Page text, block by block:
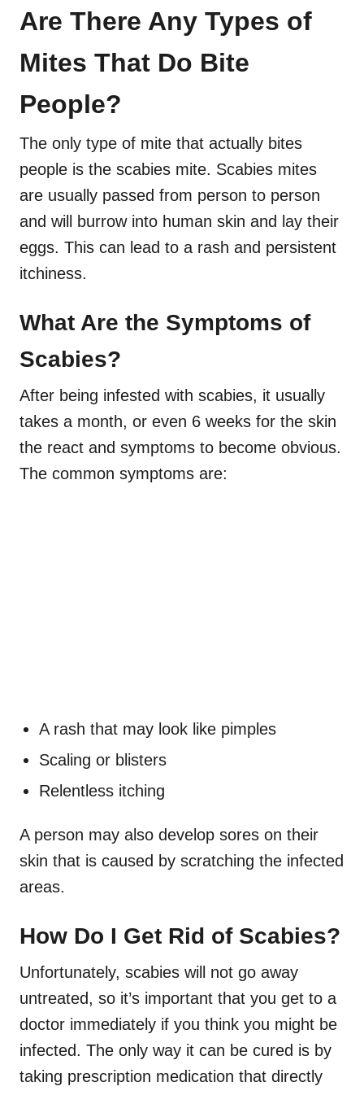
Are There Any Types of
Mites That Do Bite
People?
The only type of mite that actually bites
people is the scabies mite. Scabies mites
are usually passed from person to person
and will burrow into human skin and lay their
eggs. This can lead to a rash and persistent
itchiness.
What Are the Symptoms of
Scabies?
After being infested with scabies, it usually
takes a month, or even 6 weeks for the skin
the react and symptoms to become obvious.
The common symptoms are:
A rash that may look like pimples
Scaling or blisters
Relentless itching
A person may also develop sores on their
skin that is caused by scratching the infected
areas.
How Do I Get Rid of Scabies?
Unfortunately, scabies will not go away
untreated, so it’s important that you get to a
doctor immediately if you think you might be
infected. The only way it can be cured is by
taking prescription medication that directly